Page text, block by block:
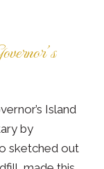
Island
by
sketched out